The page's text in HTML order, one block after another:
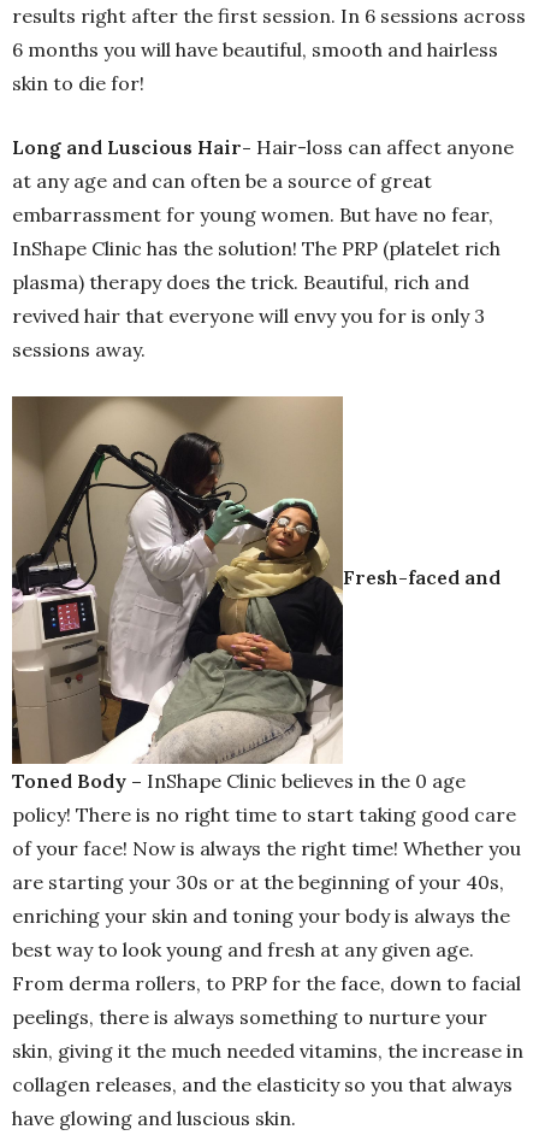
results right after the first session. In 6 sessions across
6 months you will have beautiful, smooth and hairless
skin to die for!
Long and Luscious Hair- Hair-loss can affect anyone
at any age and can often be a source of great
embarrassment for young women. But have no fear,
InShape Clinic has the solution! The PRP (platelet rich
plasma) therapy does the trick. Beautiful, rich and
revived hair that everyone will envy you for is only 3
sessions away.
Fresh-faced and
Toned Body – InShape Clinic believes in the 0 age
policy! There is no right time to start taking good care
of your face! Now is always the right time! Whether you
are starting your 30s or at the beginning of your 40s,
enriching your skin and toning your body is always the
best way to look young and fresh at any given age.
From derma rollers, to PRP for the face, down to facial
peelings, there is always something to nurture your
skin, giving it the much needed vitamins, the increase in
collagen releases, and the elasticity so you that always
have glowing and luscious skin.